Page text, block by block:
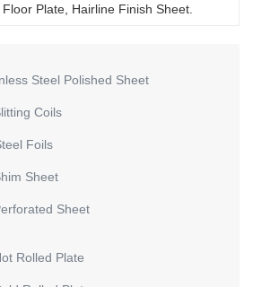
Floor Plate, Hairline Finish Sheet.
Steel Polished Sheet
Coils
Foils
Sheet
Sheet
Rolled Plate